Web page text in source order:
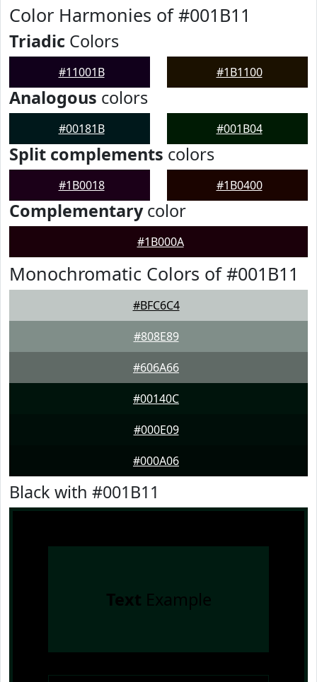
Color Harmonies of #001B11
Triadic Colors
#11001B #1B1100
Analogous colors
#00181B #001B04
Split complements colors
#1B0018 #1B0400
Complementarycolor
#1B000A
Monochromatic Colors of #001B11
#BFC6C4
#808E89
#606A66
#00140C
#000E09
#000A06
Black with #001B11
Text Example